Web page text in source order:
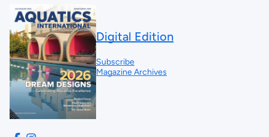
Digital Edition
Subscribe
Magazine Archives